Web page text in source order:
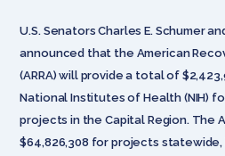
U.S. Senators Charles E. Schumer
announced that the American
(ARRA) will provide a total of
National Institutes of Health (NIH)
projects in the Capital Region. The
$64,826,308 for projects statewide,